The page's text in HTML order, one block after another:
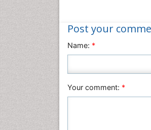
Post your
Name: *
Your comment: *